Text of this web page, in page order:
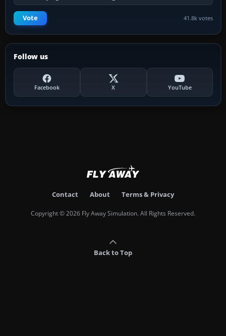
Vote 41.8k votes
Follow us
Facebook X YouTube
Contact About Terms & Privacy
Copyright © 2026 Fly Away Simulation. All Rights Reserved.
Back to Top